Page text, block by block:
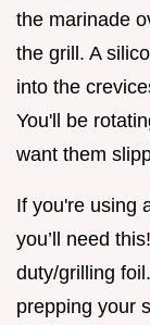
the marinade
the grill. A
into the
You'll be
want them
If you're using
you’ll need
duty/grilling
prepping your